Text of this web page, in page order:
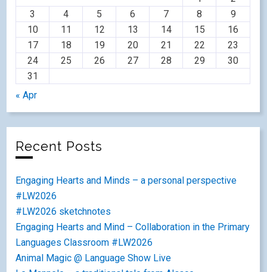
3
4 5 6 7 8
9
10
11 12 13 14 15
16
17
18 19 20 21 22
23
24
25 26 27 28 29
30
31
« Apr
Recent Posts
Engaging Hearts and Minds – a personal perspective
#LW2026
#LW2026 sketchnotes
Engaging Hearts and Mind – Collaboration in the Primary
Languages Classroom #LW2026
Animal Magic @ Language Show Live